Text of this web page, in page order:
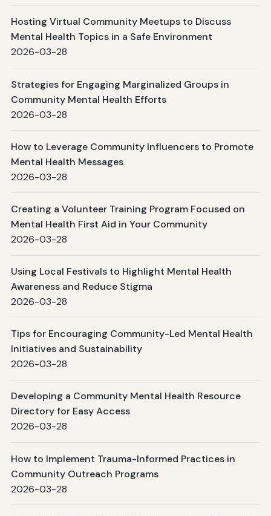
Hosting Virtual Community Meetups to Discuss
Mental Health Topics in a Safe Environment
2026-03-28
Strategies for Engaging Marginalized Groups in
Community Mental Health Efforts
2026-03-28
How to Leverage Community Influencers to Promote
Mental Health Messages
2026-03-28
Creating a Volunteer Training Program Focused on
Mental Health First Aid in Your Community
2026-03-28
Using Local Festivals to Highlight Mental Health
Awareness and Reduce Stigma
2026-03-28
Tips for Encouraging Community-Led Mental Health
Initiatives and Sustainability
2026-03-28
Developing a Community Mental Health Resource
Directory for Easy Access
2026-03-28
How to Implement Trauma-Informed Practices in
Community Outreach Programs
2026-03-28